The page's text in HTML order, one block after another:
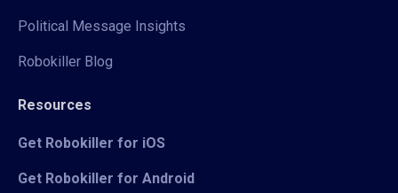
Political Message Insights
Robokiller Blog
Resources
Get Robokiller for iOS
Get Robokiller for Android